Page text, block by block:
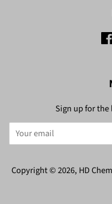
Sign up for the
Copyright © 2026, HD